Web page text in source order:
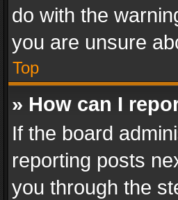
do with the
you are unsure
Top
» How can I
If the board
reporting posts
you through the